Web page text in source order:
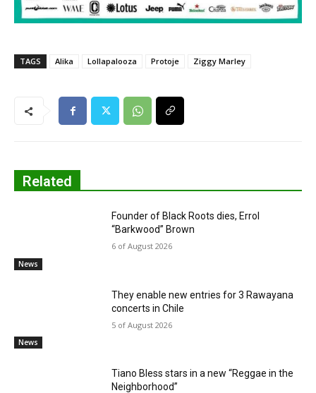
TAGS Alika Lollapalooza Protoje Ziggy Marley
Related
News
Founder of Black Roots dies, Errol
“Barkwood” Brown
6 of August 2026
News
They enable new entries for 3 Rawayana
concerts in Chile
5 of August 2026
Tiano Bless stars in a new “Reggae in the
Neighborhood”